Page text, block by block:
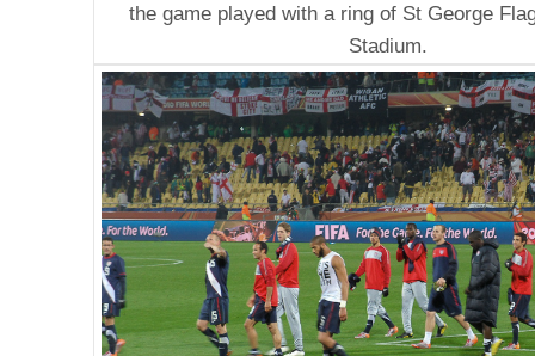
the game played with a ring of St George
Stadium.